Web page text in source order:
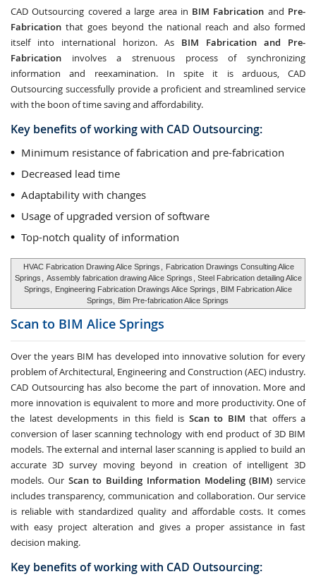
CAD Outsourcing covered a large area in BIM Fabrication and Pre-
Fabrication that goes beyond the national reach and also formed
itself into international horizon. As BIM Fabrication and Pre-
Fabrication involves a strenuous process of synchronizing
information and reexamination. In spite it is arduous, CAD
Outsourcing successfully provide a proficient and streamlined service
with the boon of time saving and affordability.
Key benefits of working with CAD Outsourcing:
Minimum resistance of fabrication and pre-fabrication
Decreased lead time
Adaptability with changes
Usage of upgraded version of software
Top-notch quality of information
HVAC Fabrication Drawing Alice Springs
Fabrication Drawings Consulting Alice
Springs
Assembly fabrication drawing Alice Springs
, Steel Fabrication detailing Alice
Springs,
Engineering Fabrication Drawings Alice Springs
, BIM Fabrication Alice
Springs,
Bim Pre-fabrication Alice Springs
Scan to BIM Alice Springs
Over the years BIM has developed into innovative solution for every
problem of Architectural, Engineering and Construction (AEC) industry.
CAD Outsourcing has also become the part of innovation. More and
more innovation is equivalent to more and more productivity. One of
the latest developments in this field is Scan to BIM that offers a
conversion of laser scanning technology with end product of 3D BIM
models. The external and internal laser scanning is applied to build an
accurate 3D survey moving beyond in creation of intelligent 3D
models. Our Scan to Building Information Modeling (BIM) service
includes transparency, communication and collaboration. Our service
is reliable with standardized quality and affordable costs. It comes
with easy project alteration and gives a proper assistance in fast
decision making.
Key benefits of working with CAD Outsourcing: